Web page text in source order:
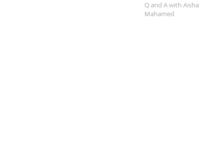
Q and A with Aisha
Mahamed